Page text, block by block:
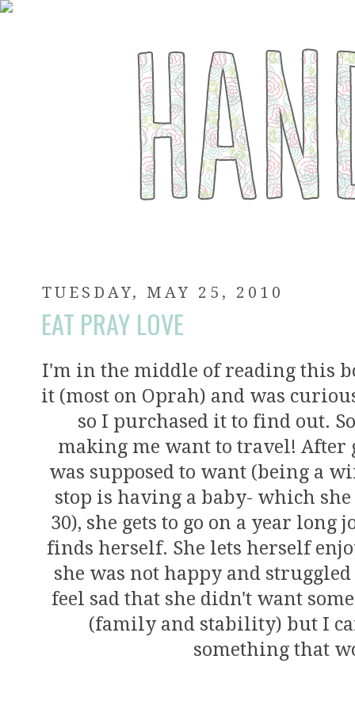
TUESDAY, MAY 25, 2010
EAT PRAY LOVE
I'm in the middle of reading this
it (most on Oprah) and was
so I purchased it to find out.
making me want to travel!
was supposed to want (being a
stop is having a baby- which
30), she gets to go on a year
finds herself. She lets herself
she was not happy and
feel sad that she didn't want
(family and stability) but I
something that